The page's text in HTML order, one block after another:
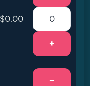
$0.00
+
−